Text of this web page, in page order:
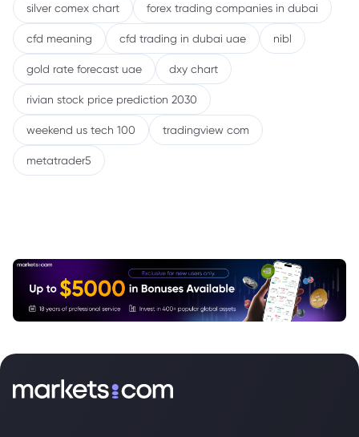
silver comex chart forex trading companies in dubai
cfd meaning cfd trading in dubai uae nibl
gold rate forecast uae dxy chart
rivian stock price prediction 2030
weekend us tech 100 tradingview com
metatrader5